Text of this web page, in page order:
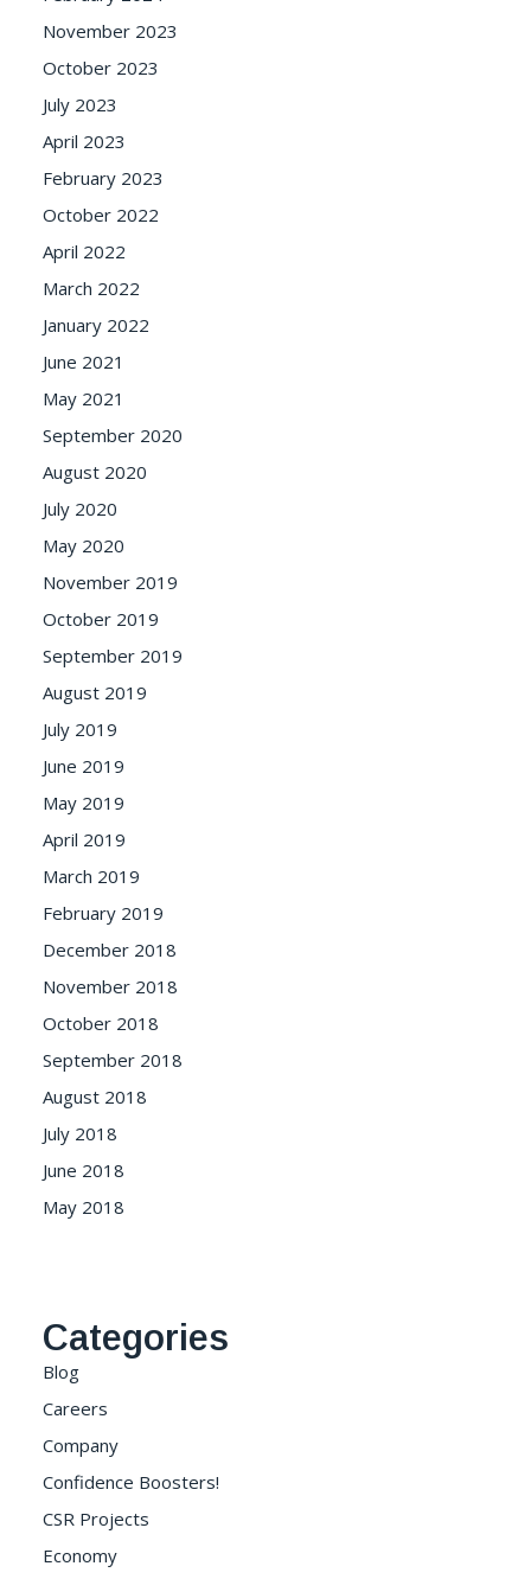
November 2023
October 2023
July 2023
April 2023
February 2023
October 2022
April 2022
March 2022
January 2022
June 2021
May 2021
September 2020
August 2020
July 2020
May 2020
November 2019
October 2019
September 2019
August 2019
July 2019
June 2019
May 2019
April 2019
March 2019
February 2019
December 2018
November 2018
October 2018
September 2018
August 2018
July 2018
June 2018
May 2018
Categories
Blog
Careers
Company
Confidence Boosters!
CSR Projects
Economy